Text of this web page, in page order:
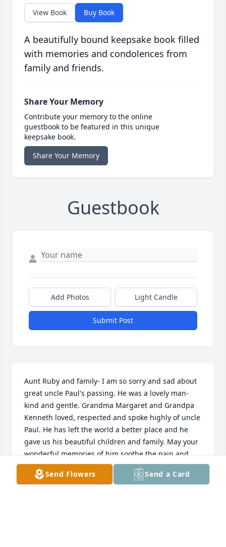
View Book Buy Book
A beautifully bound keepsake book filled
with memories and condolences from
family and friends.
Share Your Memory
Contribute your memory to the online
guestbook to be featured in this unique
keepsake book.
Share Your Memory
Guestbook
Add Photos Light Candle
Submit Post
Aunt Ruby and family- I am so sorry and sad about
great uncle Paul's passing. He was a lovely man-
kind and gentle. Grandma Margaret and Grandpa
Kenneth loved, respected and spoke highly of uncle
Paul. He has left the world a better place and he
gave us his beautiful children and family. May your
wonderful memories of him soothe the pain and
grief of passing. Love, "little Larry"
Send Flowers Send a Card